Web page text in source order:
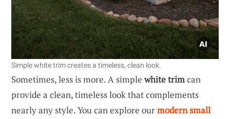
Simple white trim creates a timeless, clean look.
Sometimes, less is more. A simplewhite trimcan
provide a clean, timeless look that complements
nearly any style. You can explore ourmodern small